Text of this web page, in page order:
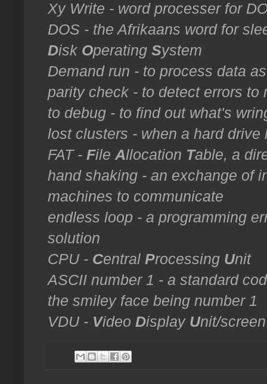
Xy Write - word processer for
DOS - the Afrikaans word for
Disk Operating System
Demand run - to process data
parity check - to detect errors
to debug - to find out what's
lost clusters - when a hard
FAT - File Allocation Table, a
hand shaking - an exchange of
machines to communicate
endless loop - a programming
solution
CPU - Central Processing Unit
ASCII number 1 - a standard
the smiley face being number 1
VDU - Video Display Unit/screen